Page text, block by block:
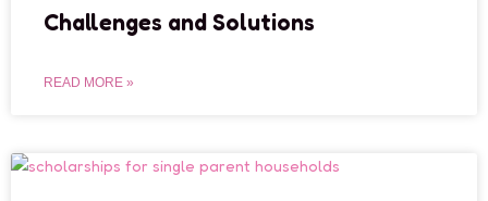
Challenges and Solutions
READ MORE »